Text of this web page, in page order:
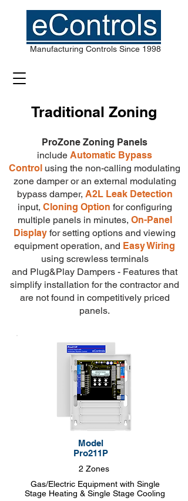
Manufacturing Controls Since 1998
Traditional Zoning
ProZone Zoning Panels
include Automatic Bypass
Control using the non-calling modulating
zone damper or an external modulating
bypass damper, A2L Leak Detection
input, Cloning Option for configuring
multiple panels in minutes, On-Panel
Display for setting options and viewing
equipment operation, and Easy Wiring
using screwless terminals
and Plug&Play Dampers - Features that
simplify installation for the contractor and
are not found in competitively priced
panels.
Model
Pro211P
2 Zones
Gas/Electric Equipment with Single
Stage Heating & Single Stage Cooling